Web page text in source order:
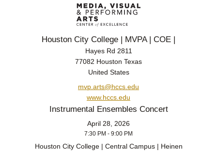
Houston City College | MVPA | COE |
Hayes Rd 2811
77082 Houston Texas
United States
mvp.arts@hccs.edu
www.hccs.edu
Instrumental Ensembles Concert
April 28, 2026
7:30 PM - 9:00 PM
Houston City College | Central Campus | Heinen